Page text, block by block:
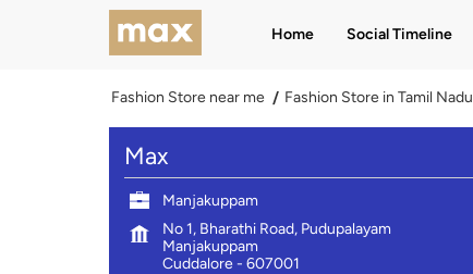
Home Social Timeline
Fashion Store near me Fashion Store in Tamil Nadu
Max
Manjakuppam
No 1, Bharathi Road, Pudupalayam
Manjakuppam
Cuddalore- 607001